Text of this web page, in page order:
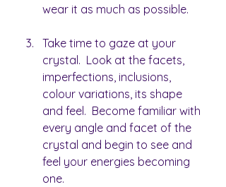
wear it as much as possible.
Take time to gaze at your
crystal.  Look at the facets,
imperfections, inclusions,
colour variations, its shape
and feel.  Become familiar with
every angle and facet of the
crystal and begin to see and
feel your energies becoming
one.